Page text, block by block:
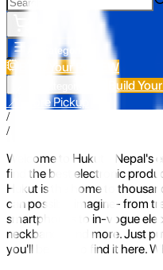
All Categories
Build Your PC NEW
Build
📍 Store Pickup
/
/
Welcome to Hukut - Nepal's
find the best electronic
Hukut is the home to
can possibly imagine- from
smartphones to in-vogue
neckbands, and more. Just
you'll be sure to find it here.